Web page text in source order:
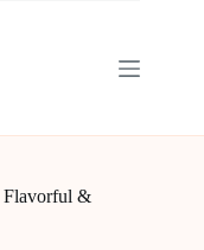
Flavorful &